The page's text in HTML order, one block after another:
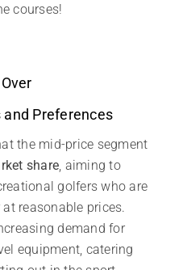
courses!
and Preferences
the mid-price segment
share , aiming to
golfers who are
reasonable prices.
demand for
equipment, catering